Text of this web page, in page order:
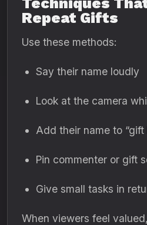
Repeat Gifts
Use these methods:
Say their name loudly
Look at the camera
Add their name to “gift
Pin commenter or gift
Give small tasks in
When viewers feel